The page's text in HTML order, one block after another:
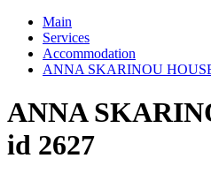
Main
Services
Accommodation
ANNA SKARINOU
ANNA
id 2627